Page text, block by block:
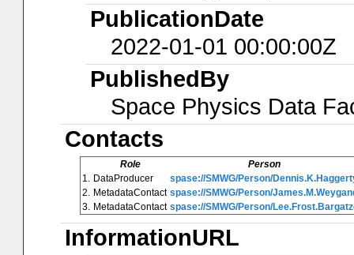
PublicationDate
2022-01-01 00:00:00Z
PublishedBy
Space Physics Data
Contacts
Role
Person
1. DataProducer
spase://SMWG/Person/
2. MetadataContact spase://SMWG/Person/
3. MetadataContact spase://SMWG/Person/
InformationURL